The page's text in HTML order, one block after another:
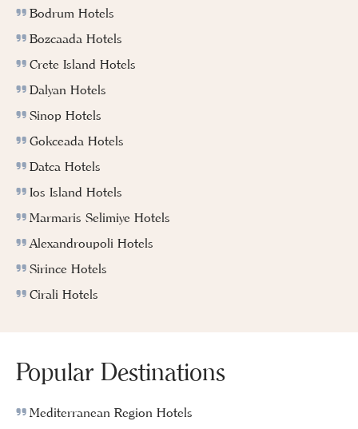
Bodrum Hotels
Bozcaada Hotels
Crete Island Hotels
Dalyan Hotels
Sinop Hotels
Gokceada Hotels
Datca Hotels
Ios Island Hotels
Marmaris Selimiye Hotels
Alexandroupoli Hotels
Sirince Hotels
Cirali Hotels
Popular Destinations
Mediterranean Region Hotels